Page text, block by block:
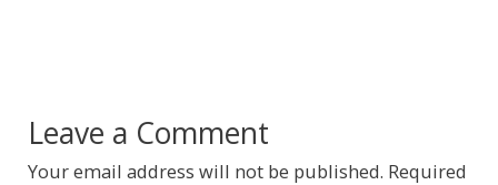
Leave a Comment
Your email address will not be published. Required